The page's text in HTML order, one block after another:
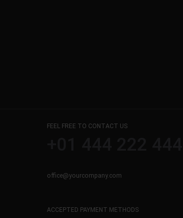
FEEL FREE TO CONTACT US
office@yourcompany.com
ACCEPTED PAYMENT METHODS